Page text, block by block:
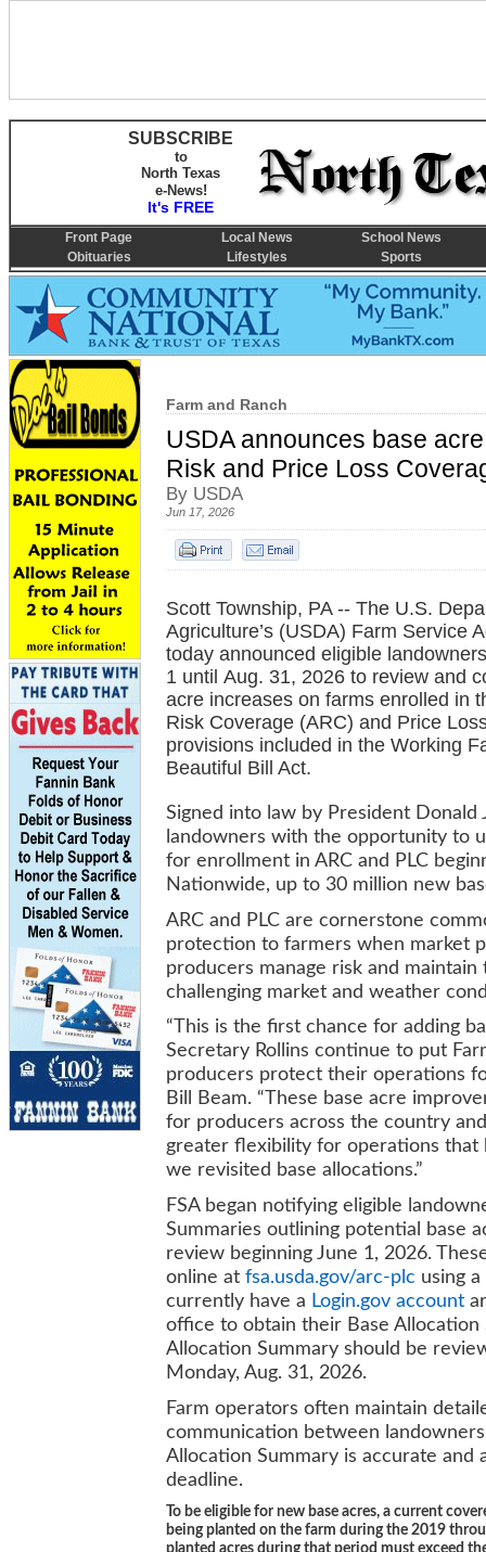
Farm and Ranch
USDA announces base
Risk and Price Loss
By USDA
Jun 17, 2026
Scott Township, PA -- The U.S.
Agriculture’s (USDA) Farm Service
today announced eligible
1 until Aug. 31, 2026 to review and
acre increases on farms enrolled in
Risk Coverage (ARC) and Price
provisions included in the Working
Beautiful Bill Act.
Signed into law by President Donald
landowners with the opportunity to
for enrollment in ARC and PLC
Nationwide, up to 30 million new
ARC and PLC are cornerstone
protection to farmers when market
producers manage risk and
challenging market and weather
“This is the first chance for adding
Secretary Rollins continue to put
producers protect their operations
Bill Beam. “These base acre
for producers across the country
greater flexibility for operations that
we revisited base allocations.”
FSA began notifying eligible
Summaries outlining potential base
review beginning June 1, 2026.
online at fsa.usda.gov/arc-plc using
currently have a Login.gov account
office to obtain their Base Allocation
Allocation Summary should be
Monday, Aug. 31, 2026.
Farm operators often maintain
communication between
Allocation Summary is accurate and
deadline.
To be eligible for new base acres, a current
being planted on the farm during the 2019
SUBSCRIBE
to
North Texas
e-News!
It's FREE
Front Page Local News
School News
Obituaries
Lifestyles Sports